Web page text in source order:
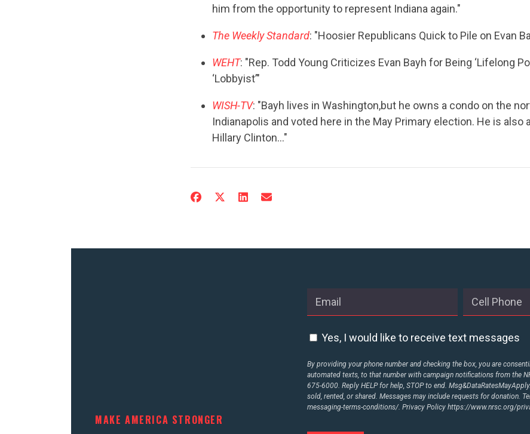
him from the opportunity to represent Indiana again."
The Weekly Standard: "Hoosier Republicans Quick to Pile on Evan
WEHT: "Rep. Todd Young Criticizes Evan Bayh for Being ‘Lifelong
‘Lobbyist’"
WISH-TV: "Bayh lives in Washington,but he owns a condo on the
Indianapolis and voted here in the May Primary election. He is also
Hillary Clinton…"
MAKE AMERICA STRONGER
Yes, I would like to receive text messages
By providing your phone number and checking the box, you are
automated texts, to that number with campaign notifications from the
675-6000. Reply HELP for help, STOP to end.
sold, rented, or shared. Messages may include requests for donation.
messaging-terms-conditions/. Privacy Policyhttps://www.nrsc.org/